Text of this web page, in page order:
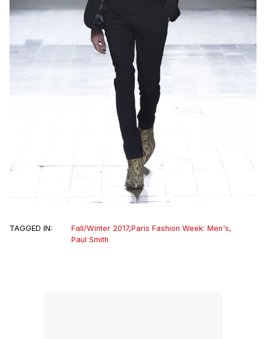
TAGGED IN: Fall/Winter 2017,Paris Fashion Week: Men's,
Paul Smith